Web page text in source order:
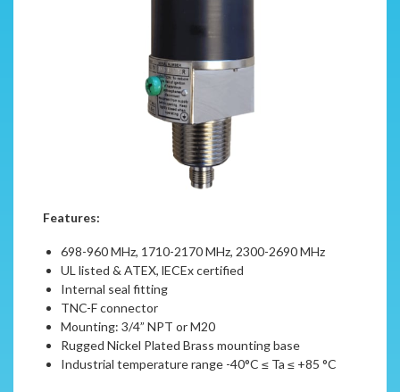
Features:
698-960 MHz, 1710-2170 MHz, 2300-2690 MHz
UL listed & ATEX, lECEx certified
Internal seal fitting
TNC-F connector
Mounting: 3/4” NPT or M20
Rugged Nickel Plated Brass mounting base
Industrial temperature range -40°C ≤ Ta ≤ +85 °C